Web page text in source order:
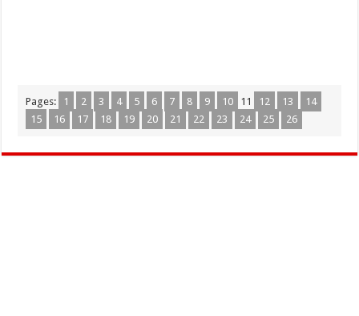
Pages: 1 2 3 4 5 6 7 8 9 10 11 12 13
14
15
16 17 18 19 20 21 22 23 24 25 26